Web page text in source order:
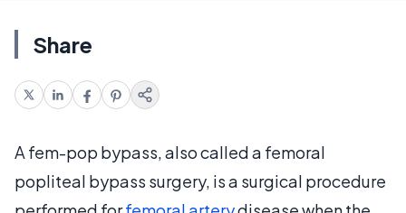
Share
A fem-pop bypass, also called a femoral
popliteal bypass surgery, is a surgical procedure